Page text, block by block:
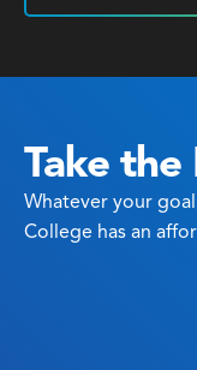
Take
Whatever your
College has an